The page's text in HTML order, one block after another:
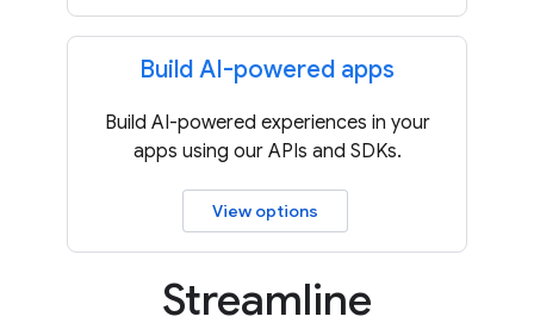
Build AI-powered apps
Build AI-powered experiences in your
apps using our APIs and SDKs.
View options
Streamline